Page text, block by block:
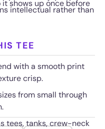
intellectual rather than
shows up once before
TEE
with a smooth print
crisp.
from small through
tees, tanks, crew-neck